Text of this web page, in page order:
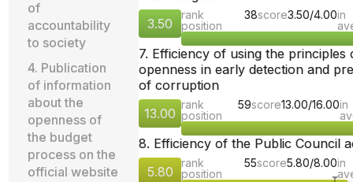
of
accountability
to society
4. Publication
of information
about the
openness of
the budget
process on the
official website
3.50
rank
position
38score3.50/4.00in
7. Efficiency of using the principles
openness in early detection and
of corruption
13.00
rank
position
59score13.00/16.00in
8. Efficiency of the Public Council
5.80
rank
position
55score5.80/8.00in